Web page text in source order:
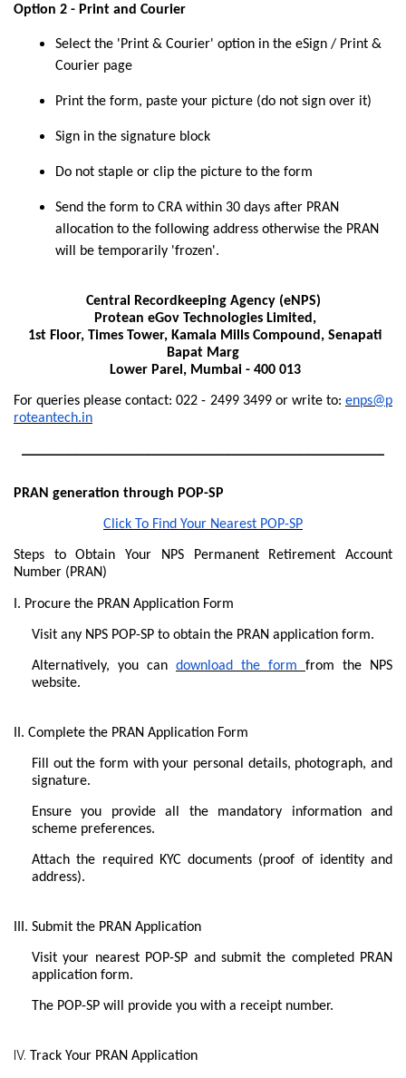
Option 2 - Print and Courier
Select the 'Print & Courier' option in the eSign / Print &
Courier page
Print the form, paste your picture (do not sign over it)
Sign in the signature block
Do not staple or clip the picture to the form
Send the form to CRA within 30 days after PRAN
allocation to the following address otherwise the PRAN
will be temporarily 'frozen'.
Central Recordkeeping Agency (eNPS)
Protean eGov Technologies Limited,
1st Floor, Times Tower, Kamala Mills Compound, Senapati
Bapat Marg
Lower Parel, Mumbai - 400 013
For queries please contact: 022 - 2499 3499 or write to: enps@p
roteantech.in
PRAN generation through POP-SP
Click To Find Your Nearest POP-SP
Steps to Obtain Your NPS Permanent Retirement Account
Number (PRAN)
I. Procure the PRAN Application Form
Visit any NPS POP-SP to obtain the PRAN application form.
Alternatively, you can download the form from the NPS
website.
II. Complete the PRAN Application Form
Fill out the form with your personal details, photograph, and
signature.
Ensure you provide all the mandatory information and
scheme preferences.
Attach the required KYC documents (proof of identity and
address).
III. Submit the PRAN Application
Visit your nearest POP-SP and submit the completed PRAN
application form.
The POP-SP will provide you with a receipt number.
IV. Track Your PRAN Application